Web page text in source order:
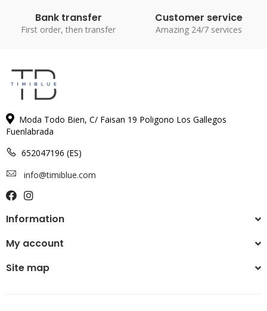
Bank transfer
First order, then transfer
Customer service
Amazing 24/7 services
Moda Todo Bien, C/ Faisan 19 Poligono Los Gallegos
Fuenlabrada
652047196 (ES)
info@timiblue.com
Information
My account
Site map